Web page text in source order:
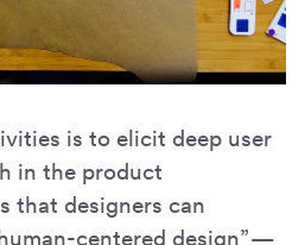
is to elicit deep user
in the product
that designers can
centered design” —